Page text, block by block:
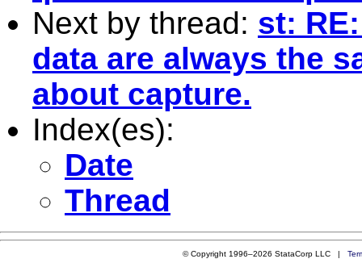
Next by thread: st:
data are always the
about capture.
Index(es):
Date
Thread
© Copyright 1996–2026 StataCorp LLC |